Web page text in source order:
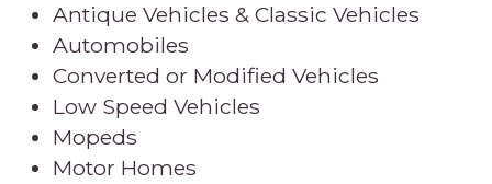
Antique Vehicles & Classic Vehicles
Automobiles
Converted or Modified Vehicles
Low Speed Vehicles
Mopeds
Motor Homes